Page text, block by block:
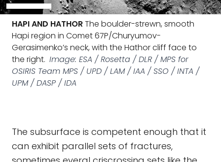
HAPI AND HATHORThe boulder-strewn, smooth
Hapi region in Comet 67P/Churyumov-
Gerasimenko’s neck, with the Hathor cliff face to
the right. Image: ESA / Rosetta / DLR / MPS for
OSIRIS Team MPS / UPD / LAM / IAA / SSO / INTA /
UPM / DASP / IDA
The subsurface is competent enough that it
can exhibit parallel sets of fractures,